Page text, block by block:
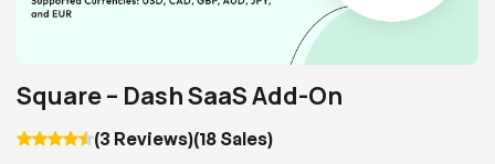
Square – Dash SaaS Add-On
(3 Reviews)(18 Sales)